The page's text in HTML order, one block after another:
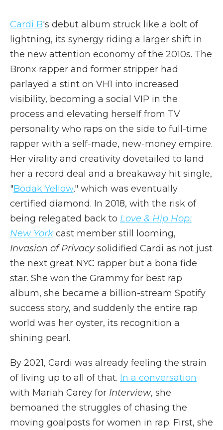
Cardi B's debut album struck like a bolt of
lightning, its synergy riding a larger shift in
the new attention economy of the 2010s. The
Bronx rapper and former stripper had
parlayed a stint on VH1 into increased
visibility, becoming a social VIP in the
process and elevating herself from TV
personality who raps on the side to full-time
rapper with a self-made, new-money empire.
Her virality and creativity dovetailed to land
her a record deal and a breakaway hit single,
"Bodak Yellow," which was eventually
certified diamond. In 2018, with the risk of
being relegated back to Love & Hip Hop:
New York cast member still looming,
Invasion of Privacysolidified Cardi as not just
the next great NYC rapper but a bona fide
star. She won the Grammy for best rap
album, she became a billion-stream Spotify
success story, and suddenly the entire rap
world was her oyster, its recognition a
shining pearl.
By 2021, Cardi was already feeling the strain
of living up to all of that. In a conversation
with Mariah Carey for Interview, she
bemoaned the struggles of chasing the
moving goalposts for women in rap. First, she